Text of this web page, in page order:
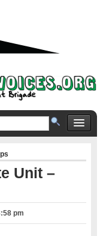
Unit –
pm